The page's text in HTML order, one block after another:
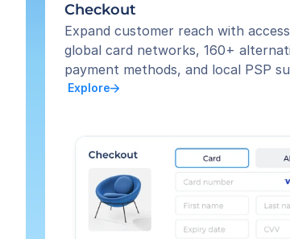
Checkout
Expand customer reach with
global card networks, 160+
payment methods, and local PSP
Explore